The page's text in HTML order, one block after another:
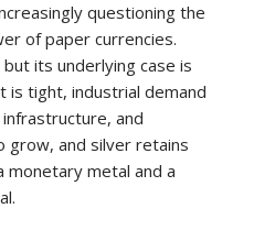
questioning the
of paper currencies.
its underlying case is
is tight, industrial demand
and
grow, and silver retains
monetary metal and a